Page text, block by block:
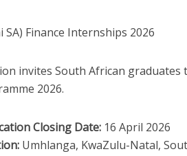
invites South African graduates
2026.
Closing Date: 16 April 2026
Umhlanga, KwaZulu-Natal,